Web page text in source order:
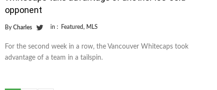
opponent
By Charles in : Featured, MLS
For the second week in a row, the Vancouver Whitecaps took
advantage of a team in a tailspin.